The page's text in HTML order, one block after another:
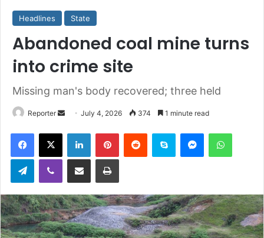
Headlines State
Abandoned coal mine turns
into crime site
Missing man's body recovered; three held
Reporter
Send
email
July 4, 2026 374 1 minute read
Facebook
X LinkedInPinterestReddit Skype Messenger
TelegramViber Share via Email Print